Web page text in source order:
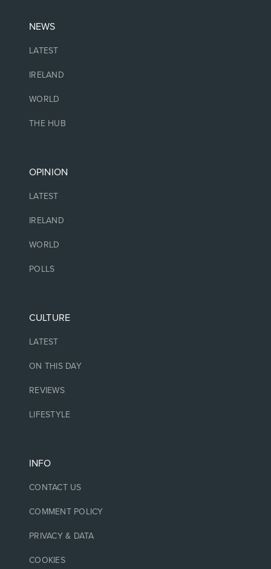
NEWS
LATEST
IRELAND
WORLD
THE HUB
OPINION
LATEST
IRELAND
WORLD
POLLS
CULTURE
LATEST
ON THIS DAY
REVIEWS
LIFESTYLE
INFO
CONTACT US
COMMENT POLICY
PRIVACY & DATA
COOKIES